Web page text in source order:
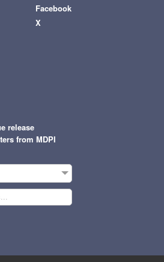
Facebook
X
release
from MDPI